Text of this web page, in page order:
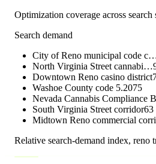
Optimization coverage across search
Search demand
City of Reno municipal code
North Virginia Street cannabi…
Downtown Reno casino district
Washoe County code 5.2075
Nevada Cannabis Compliance
South Virginia Street corridor63
Midtown Reno commercial
Relative search-demand index, reno